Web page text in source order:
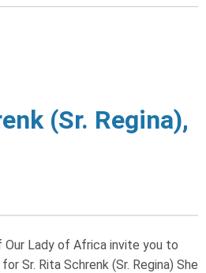
(Sr. Regina),
Lady of Africa invite you to
Sr. Rita Schrenk (Sr. Regina) She